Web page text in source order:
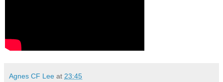
Agnes CF Lee at 23:45